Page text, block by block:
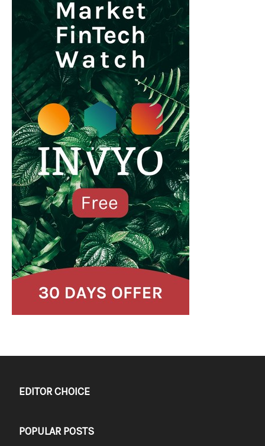
EDITOR CHOICE
POPULAR POSTS